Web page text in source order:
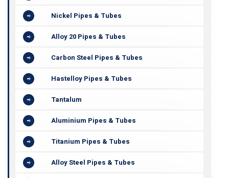
Nickel Pipes & Tubes
Alloy 20 Pipes & Tubes
Carbon Steel Pipes & Tubes
Hastelloy Pipes & Tubes
Tantalum
Aluminium Pipes & Tubes
Titanium Pipes & Tubes
Alloy Steel Pipes & Tubes